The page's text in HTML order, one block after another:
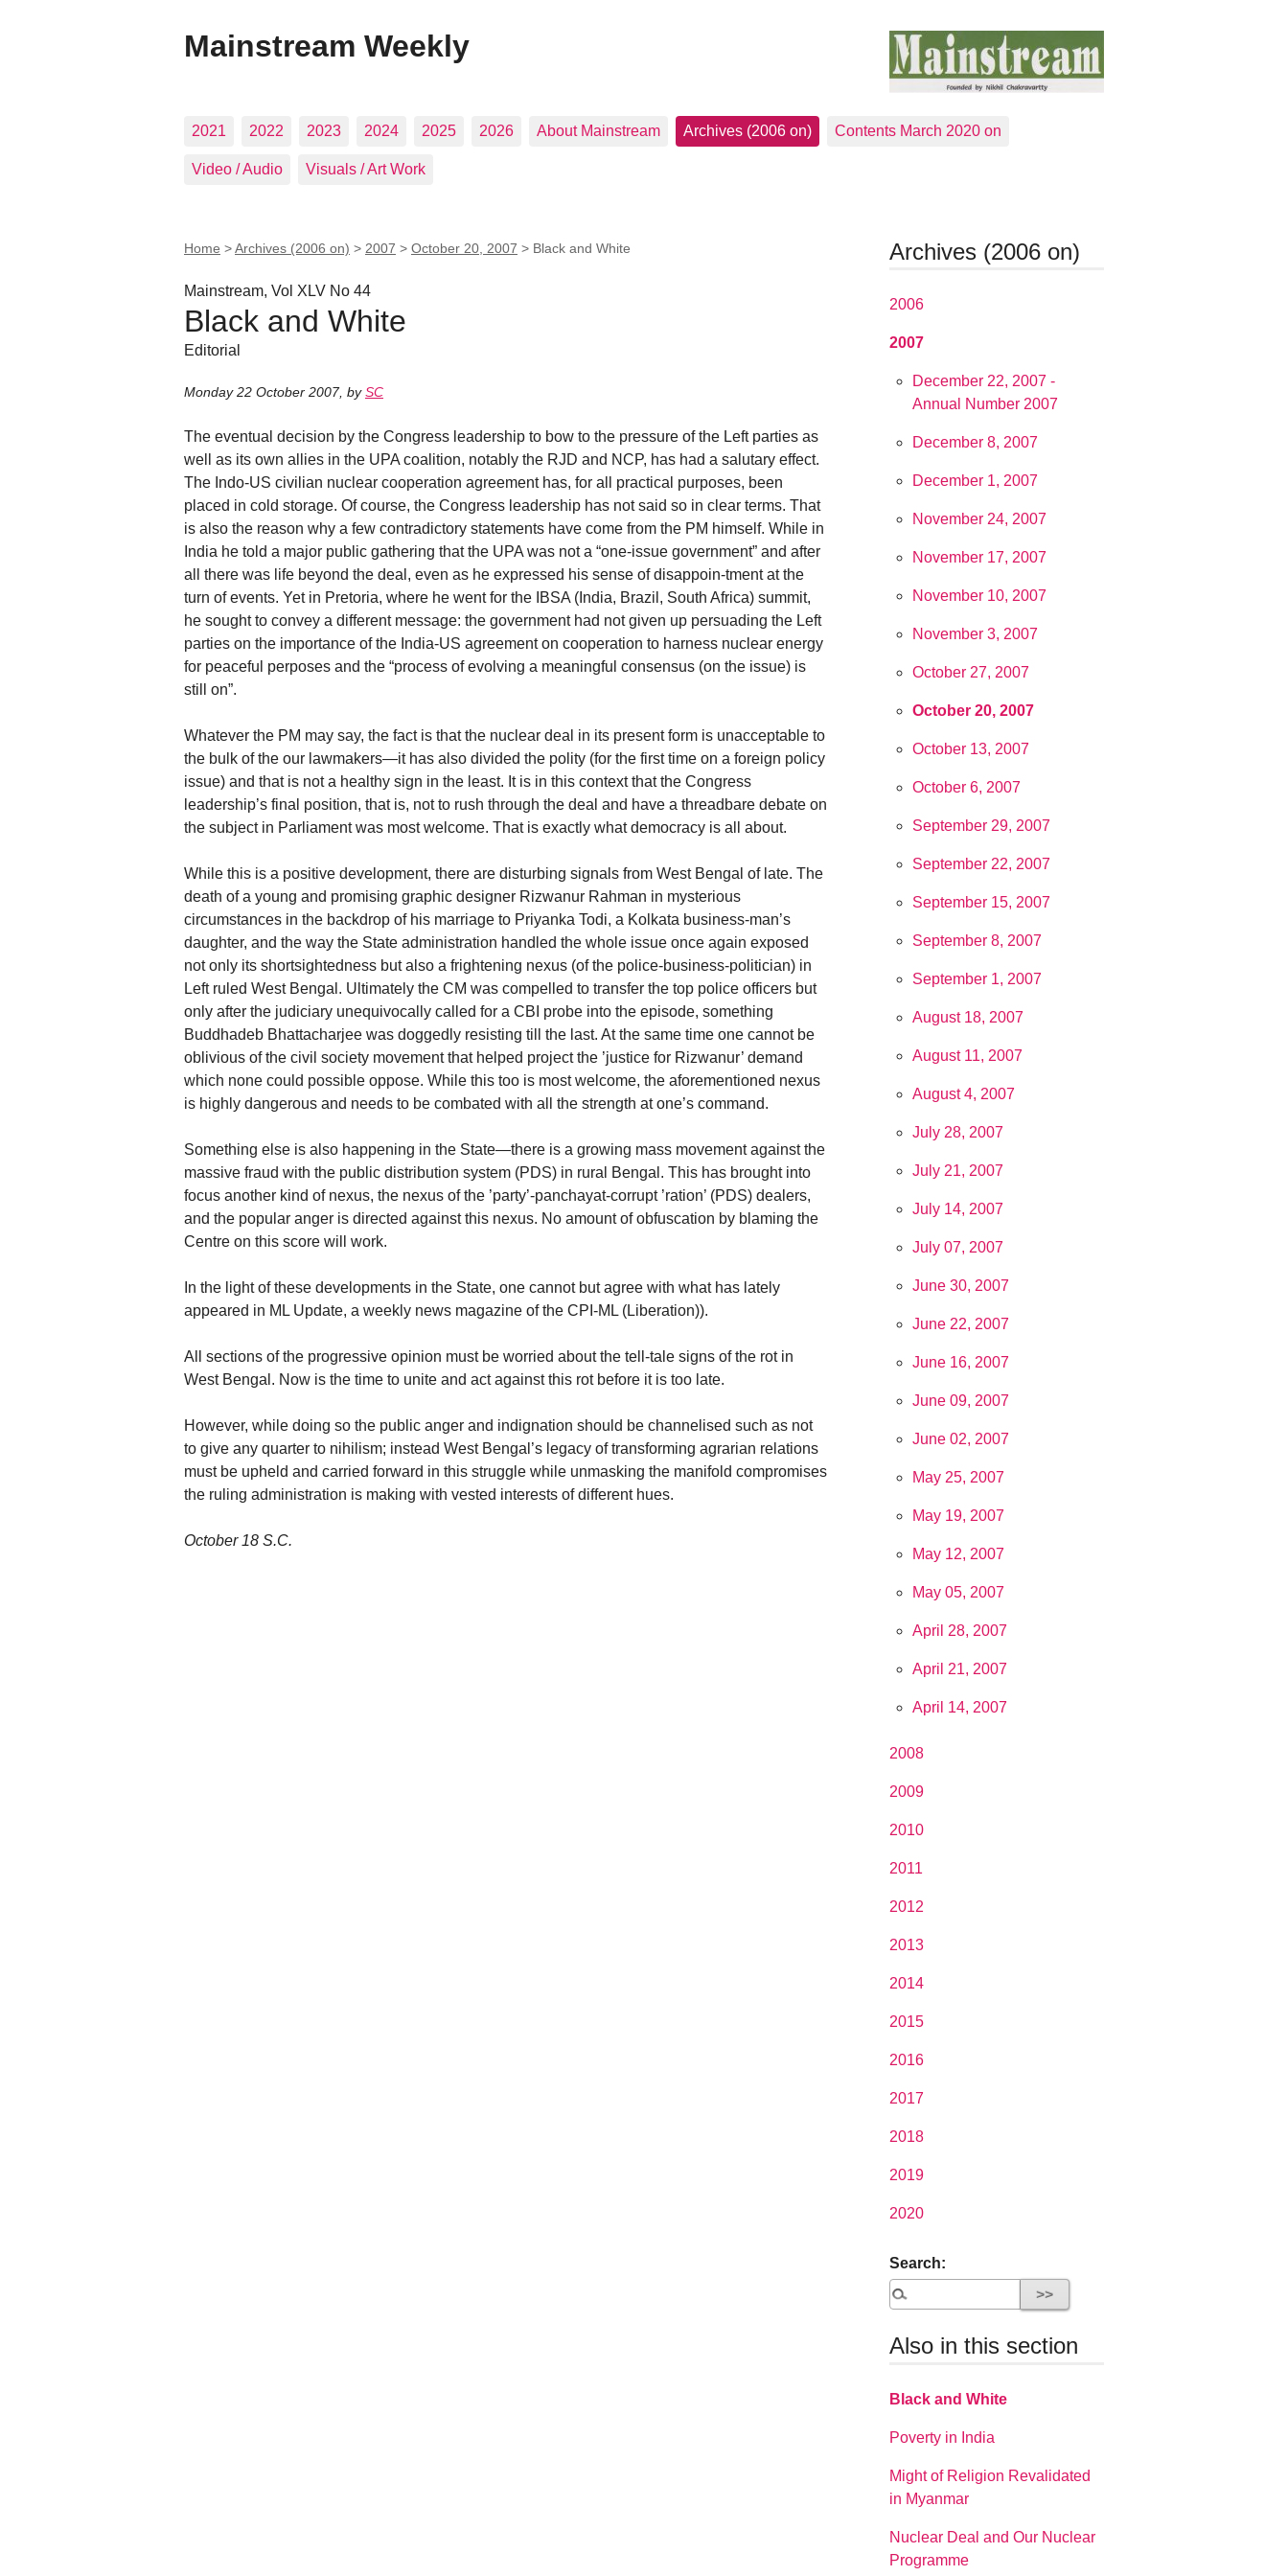
Mainstream Weekly
2021 2022 2023 2024 2025 2026 About Mainstream Archives (2006 on) Contents March 2020 on
Video / Audio Visuals / Art Work
Home >Archives (2006 on) > 2007 > October 20, 2007 > Black and White
Mainstream, Vol XLV No 44
Black and White
Editorial
Monday 22 October 2007, bySC
The eventual decision by the Congress leadership to bow to the pressure of the Left parties as
well as its own allies in the UPA coalition, notably the RJD and NCP, has had a salutary effect.
The Indo-US civilian nuclear cooperation agreement has, for all practical purposes, been
placed in cold storage. Of course, the Congress leadership has not said so in clear terms. That
is also the reason why a few contradictory statements have come from the PM himself. While in
India he told a major public gathering that the UPA was not a “one-issue government” and after
all there was life beyond the deal, even as he expressed his sense of disappoin-tment at the
turn of events. Yet in Pretoria, where he went for the IBSA (India, Brazil, South Africa) summit,
he sought to convey a different message: the government had not given up persuading the Left
parties on the importance of the India-US agreement on cooperation to harness nuclear energy
for peaceful perposes and the “process of evolving a meaningful consensus (on the issue) is
still on”.
Whatever the PM may say, the fact is that the nuclear deal in its present form is unacceptable to
the bulk of the our lawmakers—it has also divided the polity (for the first time on a foreign policy
issue) and that is not a healthy sign in the least. It is in this context that the Congress
leadership’s final position, that is, not to rush through the deal and have a threadbare debate on
the subject in Parliament was most welcome. That is exactly what democracy is all about.
While this is a positive development, there are disturbing signals from West Bengal of late. The
death of a young and promising graphic designer Rizwanur Rahman in mysterious
circumstances in the backdrop of his marriage to Priyanka Todi, a Kolkata business-man’s
daughter, and the way the State administration handled the whole issue once again exposed
not only its shortsightedness but also a frightening nexus (of the police-business-politician) in
Left ruled West Bengal. Ultimately the CM was compelled to transfer the top police officers but
only after the judiciary unequivocally called for a CBI probe into the episode, something
Buddhadeb Bhattacharjee was doggedly resisting till the last. At the same time one cannot be
oblivious of the civil society movement that helped project the ’justice for Rizwanur’ demand
which none could possible oppose. While this too is most welcome, the aforementioned nexus
is highly dangerous and needs to be combated with all the strength at one’s command.
Something else is also happening in the State—there is a growing mass movement against the
massive fraud with the public distribution system (PDS) in rural Bengal. This has brought into
focus another kind of nexus, the nexus of the ’party’-panchayat-corrupt ’ration’ (PDS) dealers,
and the popular anger is directed against this nexus. No amount of obfuscation by blaming the
Centre on this score will work.
In the light of these developments in the State, one cannot but agree with what has lately
appeared in ML Update, a weekly news magazine of the CPI-ML (Liberation)).
All sections of the progressive opinion must be worried about the tell-tale signs of the rot in
West Bengal. Now is the time to unite and act against this rot before it is too late.
However, while doing so the public anger and indignation should be channelised such as not
to give any quarter to nihilism; instead West Bengal’s legacy of transforming agrarian relations
must be upheld and carried forward in this struggle while unmasking the manifold compromises
the ruling administration is making with vested interests of different hues.
October 18 S.C.
Archives (2006 on)
2006
2007
December 22, 2007 -
Annual Number 2007
December 8, 2007
December 1, 2007
November 24, 2007
November 17, 2007
November 10, 2007
November 3, 2007
October 27, 2007
October 20, 2007
October 13, 2007
October 6, 2007
September 29, 2007
September 22, 2007
September 15, 2007
September 8, 2007
September 1, 2007
August 18, 2007
August 11, 2007
August 4, 2007
July 28, 2007
July 21, 2007
July 14, 2007
July 07, 2007
June 30, 2007
June 22, 2007
June 16, 2007
June 09, 2007
June 02, 2007
May 25, 2007
May 19, 2007
May 12, 2007
May 05, 2007
April 28, 2007
April 21, 2007
April 14, 2007
2008
2009
2010
2011
2012
2013
2014
2015
2016
2017
2018
2019
2020
Search:
Also in this section
Black and White
Poverty in India
Might of Religion Revalidated
in Myanmar
Nuclear Deal and Our Nuclear
Programme